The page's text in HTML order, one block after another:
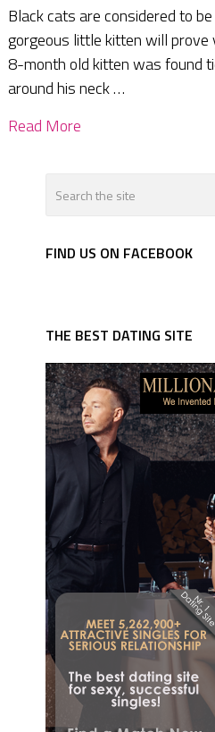
Black cats are considered to
gorgeous little kitten will prove
8-month old kitten was found
around his neck …
Read More
FIND US ON FACEBOOK
THE BEST DATING SITE